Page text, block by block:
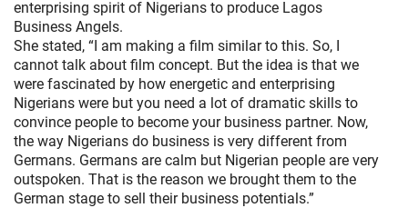
enterprising spirit of Nigerians to produce Lagos
Business Angels.
She stated, “I am making a film similar to this. So, I
cannot talk about film concept. But the idea is that we
were fascinated by how energetic and enterprising
Nigerians were but you need a lot of dramatic skills to
convince people to become your business partner. Now,
the way Nigerians do business is very different from
Germans. Germans are calm but Nigerian people are very
outspoken. That is the reason we brought them to the
German stage to sell their business potentials.”